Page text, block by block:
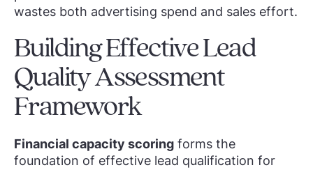
wastes both advertising spend and sales effort.
Building Effective Lead
Quality Assessment
Framework
Financial capacity scoring forms the
foundation of effective lead qualification for